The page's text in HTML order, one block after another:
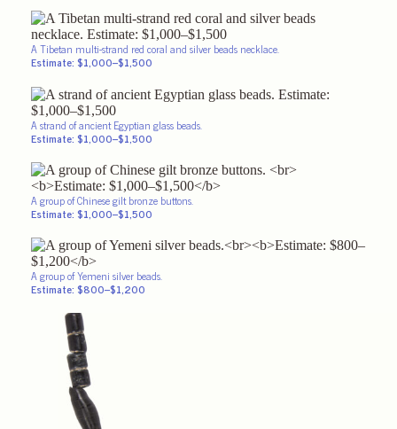
A Tibetan multi-strand red coral and silver beads necklace.
Estimate: $1,000–$1,500
A strand of ancient Egyptian glass beads.
Estimate: $1,000–$1,500
A group of Chinese gilt bronze buttons.
Estimate: $1,000–$1,500
A group of Yemeni silver beads.
Estimate: $800–$1,200